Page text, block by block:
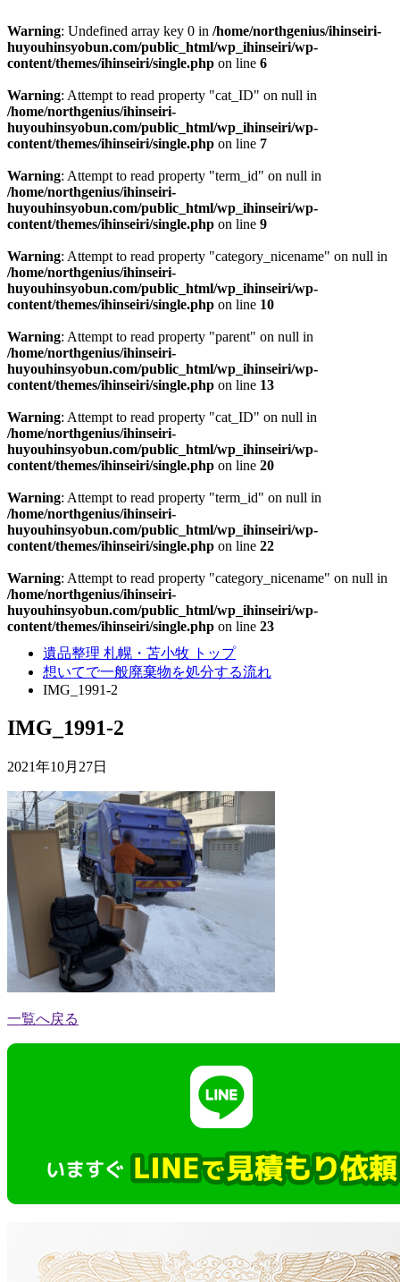
Warning: Undefined array key 0 in /home/northgenius/ihinseiri-
huyouhinsyobun.com/public_html/wp_ihinseiri/wp-
content/themes/ihinseiri/single.php on line 6
Warning: Attempt to read property "cat_ID" on null in
/home/northgenius/ihinseiri-
huyouhinsyobun.com/public_html/wp_ihinseiri/wp-
content/themes/ihinseiri/single.php on line 7
Warning: Attempt to read property "term_id" on null in
/home/northgenius/ihinseiri-
huyouhinsyobun.com/public_html/wp_ihinseiri/wp-
content/themes/ihinseiri/single.php on line 9
Warning: Attempt to read property "category_nicename" on null in
/home/northgenius/ihinseiri-
huyouhinsyobun.com/public_html/wp_ihinseiri/wp-
content/themes/ihinseiri/single.php on line 10
Warning: Attempt to read property "parent" on null in
/home/northgenius/ihinseiri-
huyouhinsyobun.com/public_html/wp_ihinseiri/wp-
content/themes/ihinseiri/single.php on line 13
Warning: Attempt to read property "cat_ID" on null in
/home/northgenius/ihinseiri-
huyouhinsyobun.com/public_html/wp_ihinseiri/wp-
content/themes/ihinseiri/single.php on line 20
Warning: Attempt to read property "term_id" on null in
/home/northgenius/ihinseiri-
huyouhinsyobun.com/public_html/wp_ihinseiri/wp-
content/themes/ihinseiri/single.php on line 22
Warning: Attempt to read property "category_nicename" on null in
/home/northgenius/ihinseiri-
huyouhinsyobun.com/public_html/wp_ihinseiri/wp-
content/themes/ihinseiri/single.php on line 23
遺品整理 札幌・苫小牧 トップ
想いてで一般廃棄物を処分する流れ
IMG_1991-2
IMG_1991-2
2021年10月27日
一覧へ戻る